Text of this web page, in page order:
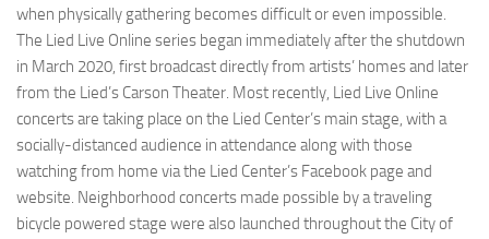
when physically gathering becomes difficult or even impossible.
The Lied Live Online series began immediately after the shutdown
in March 2020, first broadcast directly from artists’ homes and later
from the Lied’s Carson Theater. Most recently, Lied Live Online
concerts are taking place on the Lied Center’s main stage, with a
socially-distanced audience in attendance along with those
watching from home via the Lied Center’s Facebook page and
website. Neighborhood concerts made possible by a traveling
bicycle powered stage were also launched throughout the City of